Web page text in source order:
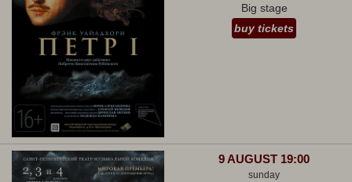
Big stage
buy tickets
9 AUGUST 19:00
sunday